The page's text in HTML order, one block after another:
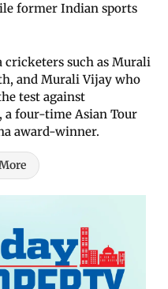
former Indian sports
such as Murali
and Murali Vijay who
test against
a four-time Asian Tour
award-winner.